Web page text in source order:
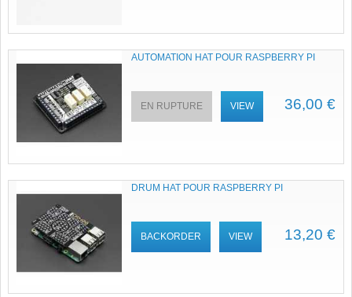
AUTOMATION HAT POUR RASPBERRY PI
36,00 €
EN RUPTURE VIEW
DRUM HAT POUR RASPBERRY PI
13,20 €
BACKORDER VIEW